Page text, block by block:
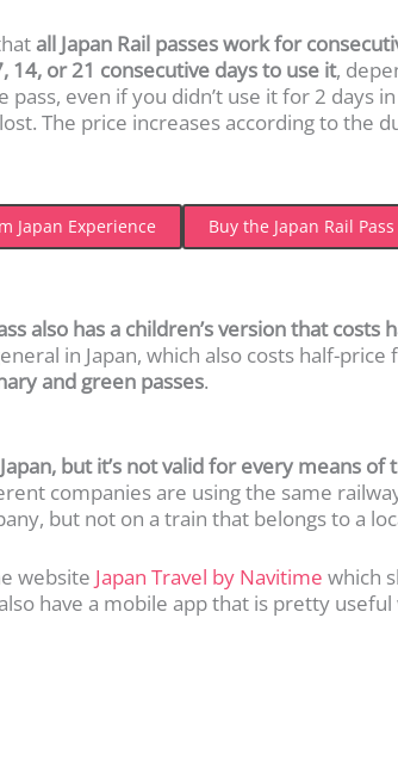
all Japan Rail passes work for
14, or 21 consecutive days to use it,
pass, even if you didn’t use it for 2 days
The price increases according to the
Japan Experience Buy the Japan Rail
also has a children’s version that costs
in Japan, which also costs half-price
and green passes.
but it’s not valid for every means
companies are using the same
but not on a train that belongs to a
website Japan Travel by Navitime which
have a mobile app that is pretty